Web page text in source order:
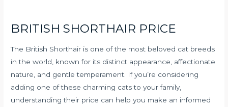
BRITISH SHORTHAIR PRICE
The British Shorthair is one of the most beloved cat breeds
in the world, known for its distinct appearance, affectionate
nature, and gentle temperament. If you’re considering
adding one of these charming cats to your family,
understanding their price can help you make an informed